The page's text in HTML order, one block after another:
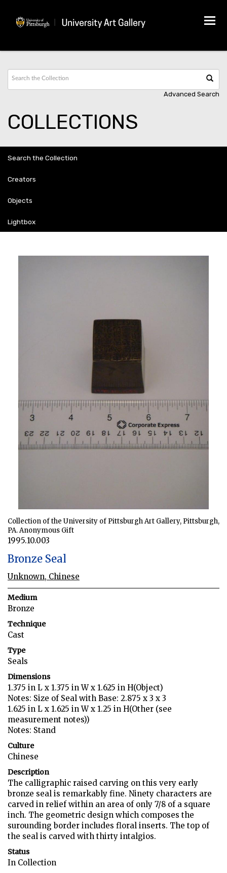
Advanced Search
COLLECTIONS
Search the Collection
Creators
Objects
Lightbox
Collection of the University of Pittsburgh Art Gallery, Pittsburgh,
PA. Anonymous Gift
1995.10.003
Bronze Seal
Unknown, Chinese
Medium
Bronze
Technique
Cast
Type
Seals
Dimensions
1.375 in L x 1.375 in W x 1.625 in H(Object)
Notes: Size of Seal with Base: 2.875 x 3 x 3
1.625 in L x 1.625 in W x 1.25 in H(Other (see
measurement notes))
Notes: Stand
Culture
Chinese
Description
The calligraphic raised carving on this very early
bronze seal is remarkably fine. Ninety characters are
carved in relief within an area of only 7/8 of a square
inch. The geometric design which composes the
surounding border includes floral inserts. The top of
the seal is carved with thirty intalgios.
Status
In Collection